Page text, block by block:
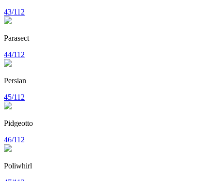
43/112
Parasect
44/112
Persian
45/112
Pidgeotto
46/112
Poliwhirl